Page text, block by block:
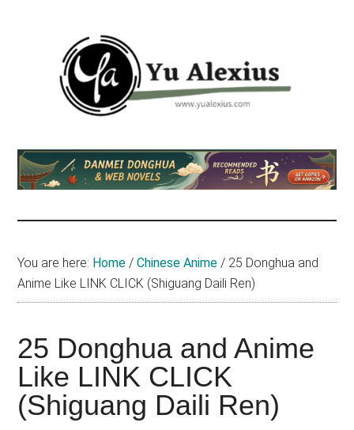
Yu
Alexius
am
Yu
about
(donghua),
Japanese
animations;
sharing
anime
You are here: Home / Chinese Anime / 25 Donghua and
Anime Like LINK CLICK (Shiguang Daili Ren)
25 Donghua and Anime
Like LINK CLICK
(Shiguang Daili Ren)